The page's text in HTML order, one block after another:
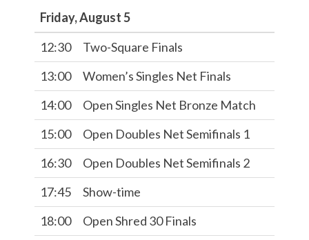
Friday, August 5
12:30
Two-Square Finals
13:00
Women’s Singles Net Finals
14:00
Open Singles Net Bronze Match
15:00
Open Doubles Net Semifinals 1
16:30
Open Doubles Net Semifinals 2
17:45
Show-time
18:00
Open Shred 30 Finals